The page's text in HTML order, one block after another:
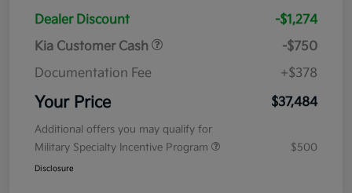
Dealer Discount
-$1,274
Kia Customer Cash
-$750
Documentation Fee
+$378
Your Price $37,484
Additional offers you may qualify for
Military Specialty Incentive Program
$500
Disclosure